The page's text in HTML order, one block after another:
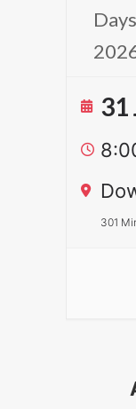
31
301